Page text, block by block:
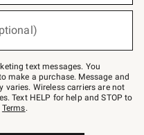
text messages. You
make a purchase. Message and
varies. Wireless carriers are not
Text HELP for help and STOP to
Terms.